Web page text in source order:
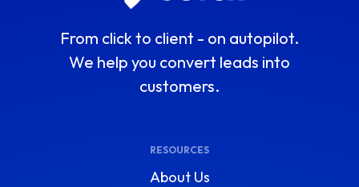
From click to client - on autopilot.
We help you convert leads into
customers.
RESOURCES
About Us